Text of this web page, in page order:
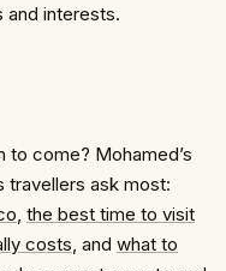
and interests.
to come? Mohamed’s
travellers ask most:
, the best time to visit
costs, and what to